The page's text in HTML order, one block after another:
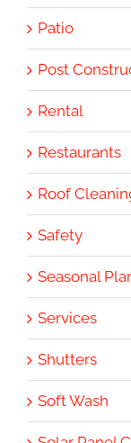
Patio
Post
Rental
Restaurants
Roof
Safety
Seasonal
Services
Shutters
Soft Wash